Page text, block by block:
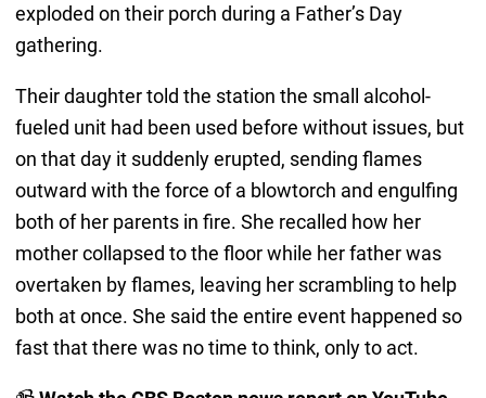
exploded on their porch during a Father’s Day
gathering.
Their daughter told the station the small alcohol-
fueled unit had been used before without issues, but
on that day it suddenly erupted, sending flames
outward with the force of a blowtorch and engulfing
both of her parents in fire. She recalled how her
mother collapsed to the floor while her father was
overtaken by flames, leaving her scrambling to help
both at once. She said the entire event happened so
fast that there was no time to think, only to act.